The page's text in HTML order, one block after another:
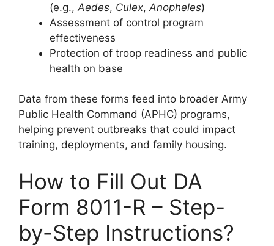
(e.g., Aedes, Culex, Anopheles)
Assessment of control program
effectiveness
Protection of troop readiness and public
health on base
Data from these forms feed into broader Army
Public Health Command (APHC) programs,
helping prevent outbreaks that could impact
training, deployments, and family housing.
How to Fill Out DA
Form 8011-R – Step-
by-Step Instructions?